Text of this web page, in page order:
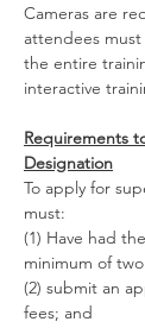
Cameras are
attendees
the entire
interactive
Requirements
Designation
To apply for
must:
(1) Have had
minimum of two
(2) submit an
fees; and